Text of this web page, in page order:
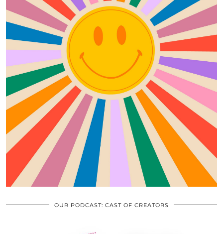
OUR PODCAST: CAST OF CREATORS